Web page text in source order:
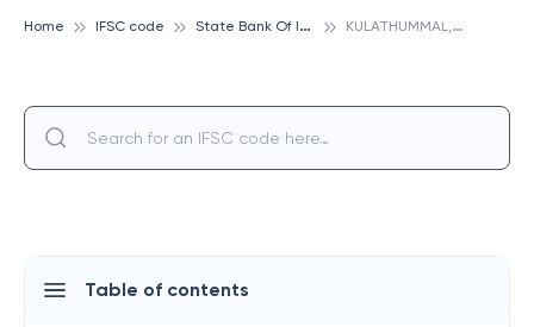
Home IFSC code S
tate Bank Of India K
ULATHUMMAL, KATTAKKADA, STATE BANK OF INDIA
Table of contents